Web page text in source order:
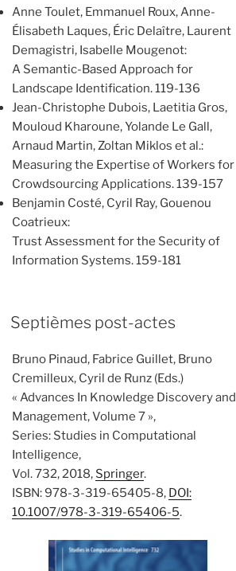
Anne Toulet, Emmanuel Roux, Anne-
Élisabeth Laques, Éric Delaître, Laurent
Demagistri, Isabelle Mougenot:
A Semantic-Based Approach for
Landscape Identification. 119-136
Jean-Christophe Dubois, Laetitia Gros,
Mouloud Kharoune, Yolande Le Gall,
Arnaud Martin, Zoltan Miklos et al.:
Measuring the Expertise of Workers for
Crowdsourcing Applications. 139-157
Benjamin Costé, Cyril Ray, Gouenou
Coatrieux:
Trust Assessment for the Security of
Information Systems. 159-181
Septièmes post-actes
Bruno Pinaud, Fabrice Guillet, Bruno
Cremilleux, Cyril de Runz (Eds.)
« Advances In Knowledge Discovery and
Management, Volume 7 »,
Series: Studies in Computational
Intelligence,
Vol. 732, 2018, Springer.
ISBN: 978-3-319-65405-8, DOI:
10.1007/978-3-319-65406-5.